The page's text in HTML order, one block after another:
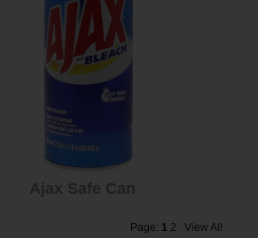
Ajax Safe Can
Page: 1 2 View All